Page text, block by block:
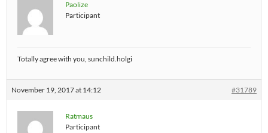
Paolize
Participant
Totally agree with you, sunchild.holgi
November 19, 2017 at 14:12 #31789
Ratmaus
Participant